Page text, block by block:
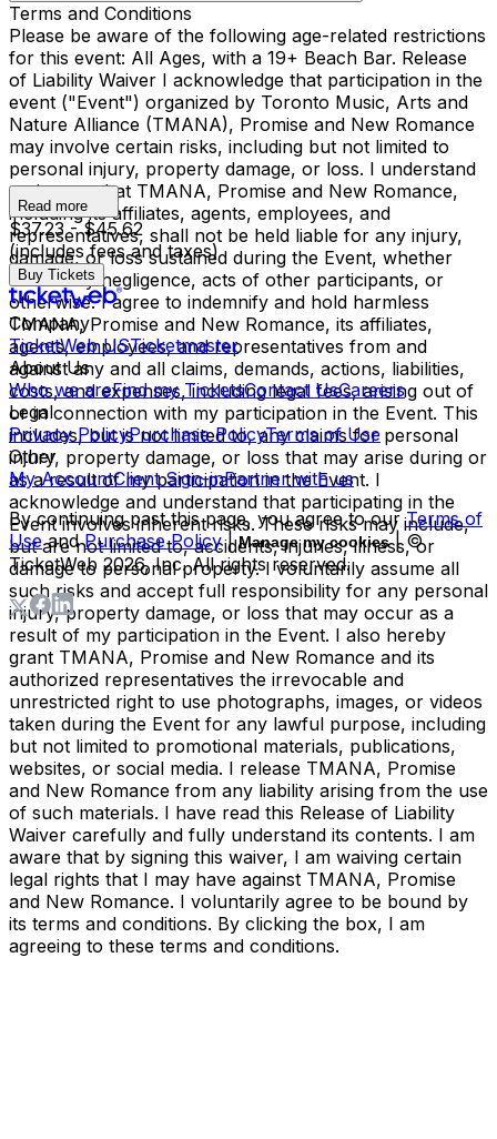
Terms and Conditions
Please be aware of the following age-related restrictions
for this event: All Ages, with a 19+ Beach Bar. Release
of Liability Waiver I acknowledge that participation in the
event ("Event") organized by Toronto Music, Arts and
Nature Alliance (TMANA), Promise and New Romance
may involve certain risks, including but not limited to
personal injury, property damage, or loss. I understand
and agree that TMANA, Promise and New Romance,
including its affiliates, agents, employees, and
representatives, shall not be held liable for any injury,
damage, or loss sustained during the Event, whether
caused by negligence, acts of other participants, or
otherwise. I agree to indemnify and hold harmless
TMANA, Promise and New Romance, its affiliates,
agents, employees, and representatives from and
against any and all claims, demands, actions, liabilities,
costs, and expenses, including legal fees, arising out of
or in connection with my participation in the Event. This
includes, but is not limited to, any claims for personal
injury, property damage, or loss that may arise during or
as a result of my participation in the Event. I
acknowledge and understand that participating in the
Event involves inherent risks. These risks may include,
but are not limited to, accidents, injuries, illness, or
damage to personal property. I voluntarily assume all
such risks and accept full responsibility for any personal
injury, property damage, or loss that may occur as a
result of my participation in the Event. I also hereby
grant TMANA, Promise and New Romance and its
authorized representatives the irrevocable and
unrestricted right to use photographs, images, or videos
taken during the Event for any lawful purpose, including
but not limited to promotional materials, publications,
websites, or social media. I release TMANA, Promise
and New Romance from any liability arising from the use
of such materials. I have read this Release of Liability
Waiver carefully and fully understand its contents. I am
aware that by signing this waiver, I am waiving certain
legal rights that I may have against TMANA, Promise
and New Romance. I voluntarily agree to be bound by
its terms and conditions. By clicking the box, I am
agreeing to these terms and conditions.
Read more
$37.23 - $45.62
(includes fees and taxes)
Buy Tickets
Company
TicketWeb USTicketmaster
About Us
Who we areFind my TicketsContact UsCareers
Legal
Privacy PolicyPurchase PolicyTerms of Use
Other
My AccountClient Sign-inPartner with us
By continuing past this page, you agree to our Terms of
Use and Purchase Policy | Manage my cookies | ©
TicketWeb 2026, Inc. All rights reserved.